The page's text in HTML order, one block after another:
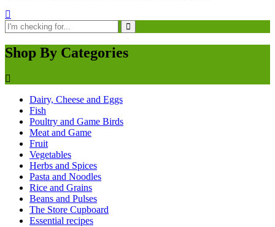
Shop By Categories
Dairy, Cheese and Eggs
Fish
Poultry and Game Birds
Meat and Game
Fruit
Vegetables
Herbs and Spices
Pasta and Noodles
Rice and Grains
Beans and Pulses
The Store Cupboard
Essential recipes